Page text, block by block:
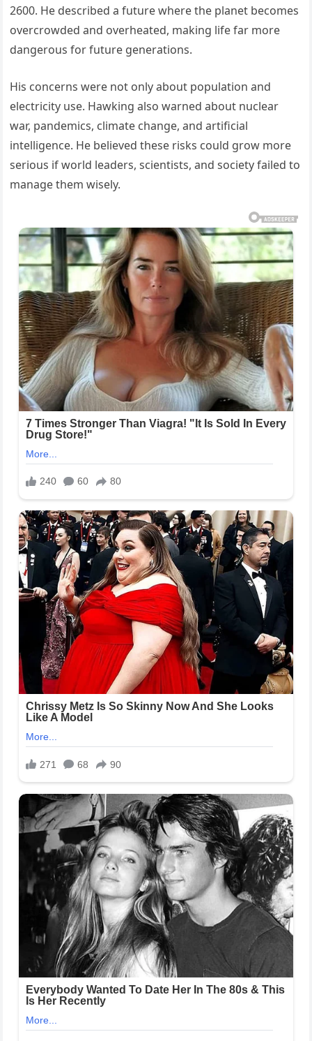
2600. He described a future where the planet becomes
overcrowded and overheated, making life far more
dangerous for future generations.
His concerns were not only about population and
electricity use. Hawking also warned about nuclear
war, pandemics, climate change, and artificial
intelligence. He believed these risks could grow more
serious if world leaders, scientists, and society failed to
manage them wisely.